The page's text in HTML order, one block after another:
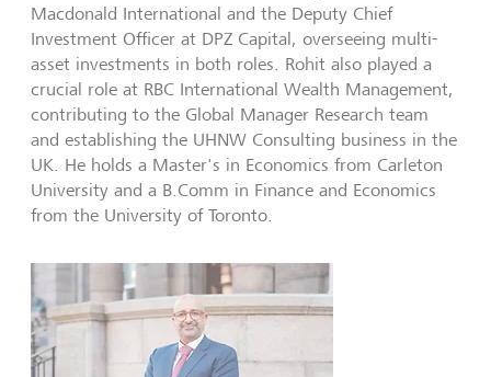
Macdonald International and the Deputy Chief
Investment Officer at DPZ Capital, overseeing multi-
asset investments in both roles. Rohit also played a
crucial role at RBC International Wealth Management,
contributing to the Global Manager Research team
and establishing the UHNW Consulting business in the
UK. He holds a Master's in Economics from Carleton
University and a B.Comm in Finance and Economics
from the University of Toronto.